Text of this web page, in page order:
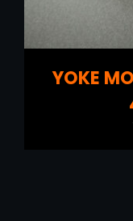
YOKE